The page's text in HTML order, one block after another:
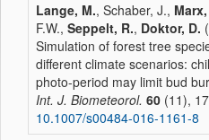
Lange, M., Schaber, J.,
F.W., Seppelt, R., Doktor, D.
Simulation of forest tree
different climate scenarios:
photo-period may limit bud
Int. J. Biometeorol. 60 (11),
10.1007/s00484-016-1161-8